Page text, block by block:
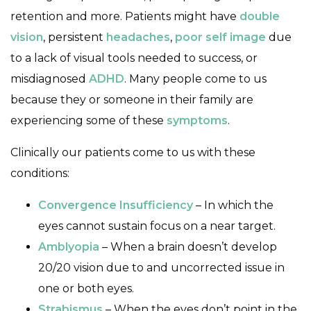
retention and more. Patients might have double
vision, persistent headaches, poor self image due
to a lack of visual tools needed to success, or
misdiagnosed ADHD. Many people come to us
because they or someone in their family are
experiencing some of these symptoms.
Clinically our patients come to us with these
conditions:
Convergence Insufficiency – In which the
eyes cannot sustain focus on a near target.
Amblyopia – When a brain doesn’t develop
20/20 vision due to and uncorrected issue in
one or both eyes.